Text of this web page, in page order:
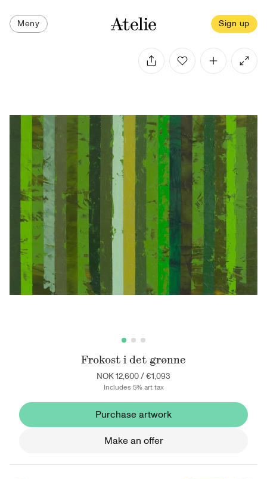
Meny Sign up
Frokost i det grønne
NOK 12,600/€1,093
Includes 5% art tax
Purchase artwork
Make an offer